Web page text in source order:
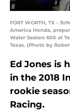
FORT WORTH, TX -
America Honda,
Water Sealers 600 at
Texas. (Photo by
Ed Jones is
in the 2018
rookie
Racing.